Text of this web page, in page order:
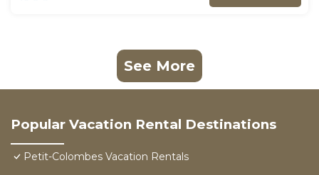
See More
Popular Vacation Rental Destinations
Petit-Colombes Vacation Rentals